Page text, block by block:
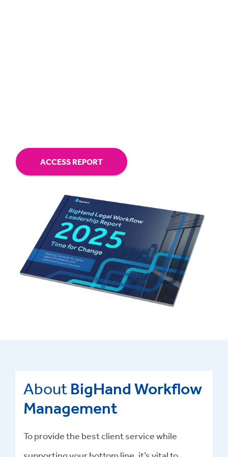
ACCESS REPORT
About BigHand Workflow
Management
To provide the best client service while